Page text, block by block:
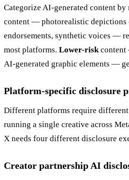
Categorize AI-generated content by
content — photorealistic depictions
endorsements, synthetic voices —
most platforms. Lower-riskcontent
AI-generated graphic elements —
Platform-specific disclosure
Different platforms require different
running a single creative across
X needs four different disclosure
Creator partnership AI